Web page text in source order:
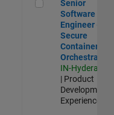
Senior
Software
Engineer -
Secure
Container
Orchestration
IN-Hyderabad
| Product
Development |
Experienced